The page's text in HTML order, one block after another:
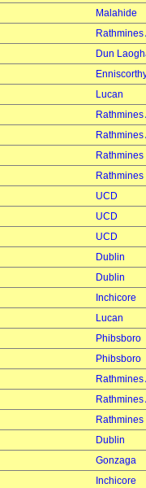
Malahide
Rathmines
Dun
Lucan
Rathmines
Rathmines
Rathmines
Rathmines
UCD
UCD
UCD
Dublin
Dublin
Inchicore
Lucan
Phibsboro
Phibsboro
Rathmines
Rathmines
Rathmines
Dublin
Gonzaga
Inchicore